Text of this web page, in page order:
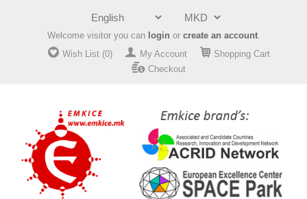
Welcome visitor you can login or create an account.
Wish List (0)
My Account
Shopping Cart
Checkout